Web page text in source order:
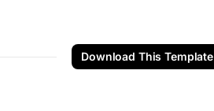
Download This Template